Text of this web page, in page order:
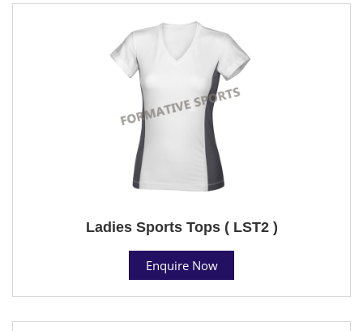
Ladies Sports Tops ( LST2 )
Enquire Now